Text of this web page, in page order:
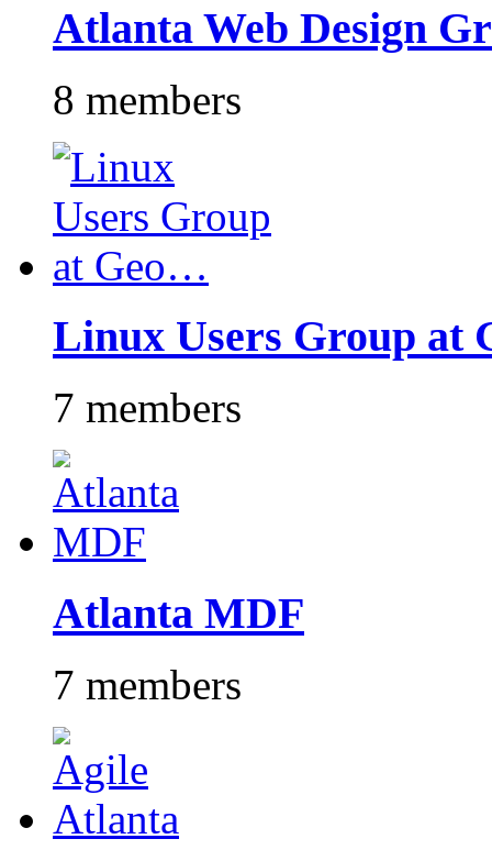
Atlanta Web Design
8 members
Linux Users Group at
7 members
Atlanta MDF
7 members